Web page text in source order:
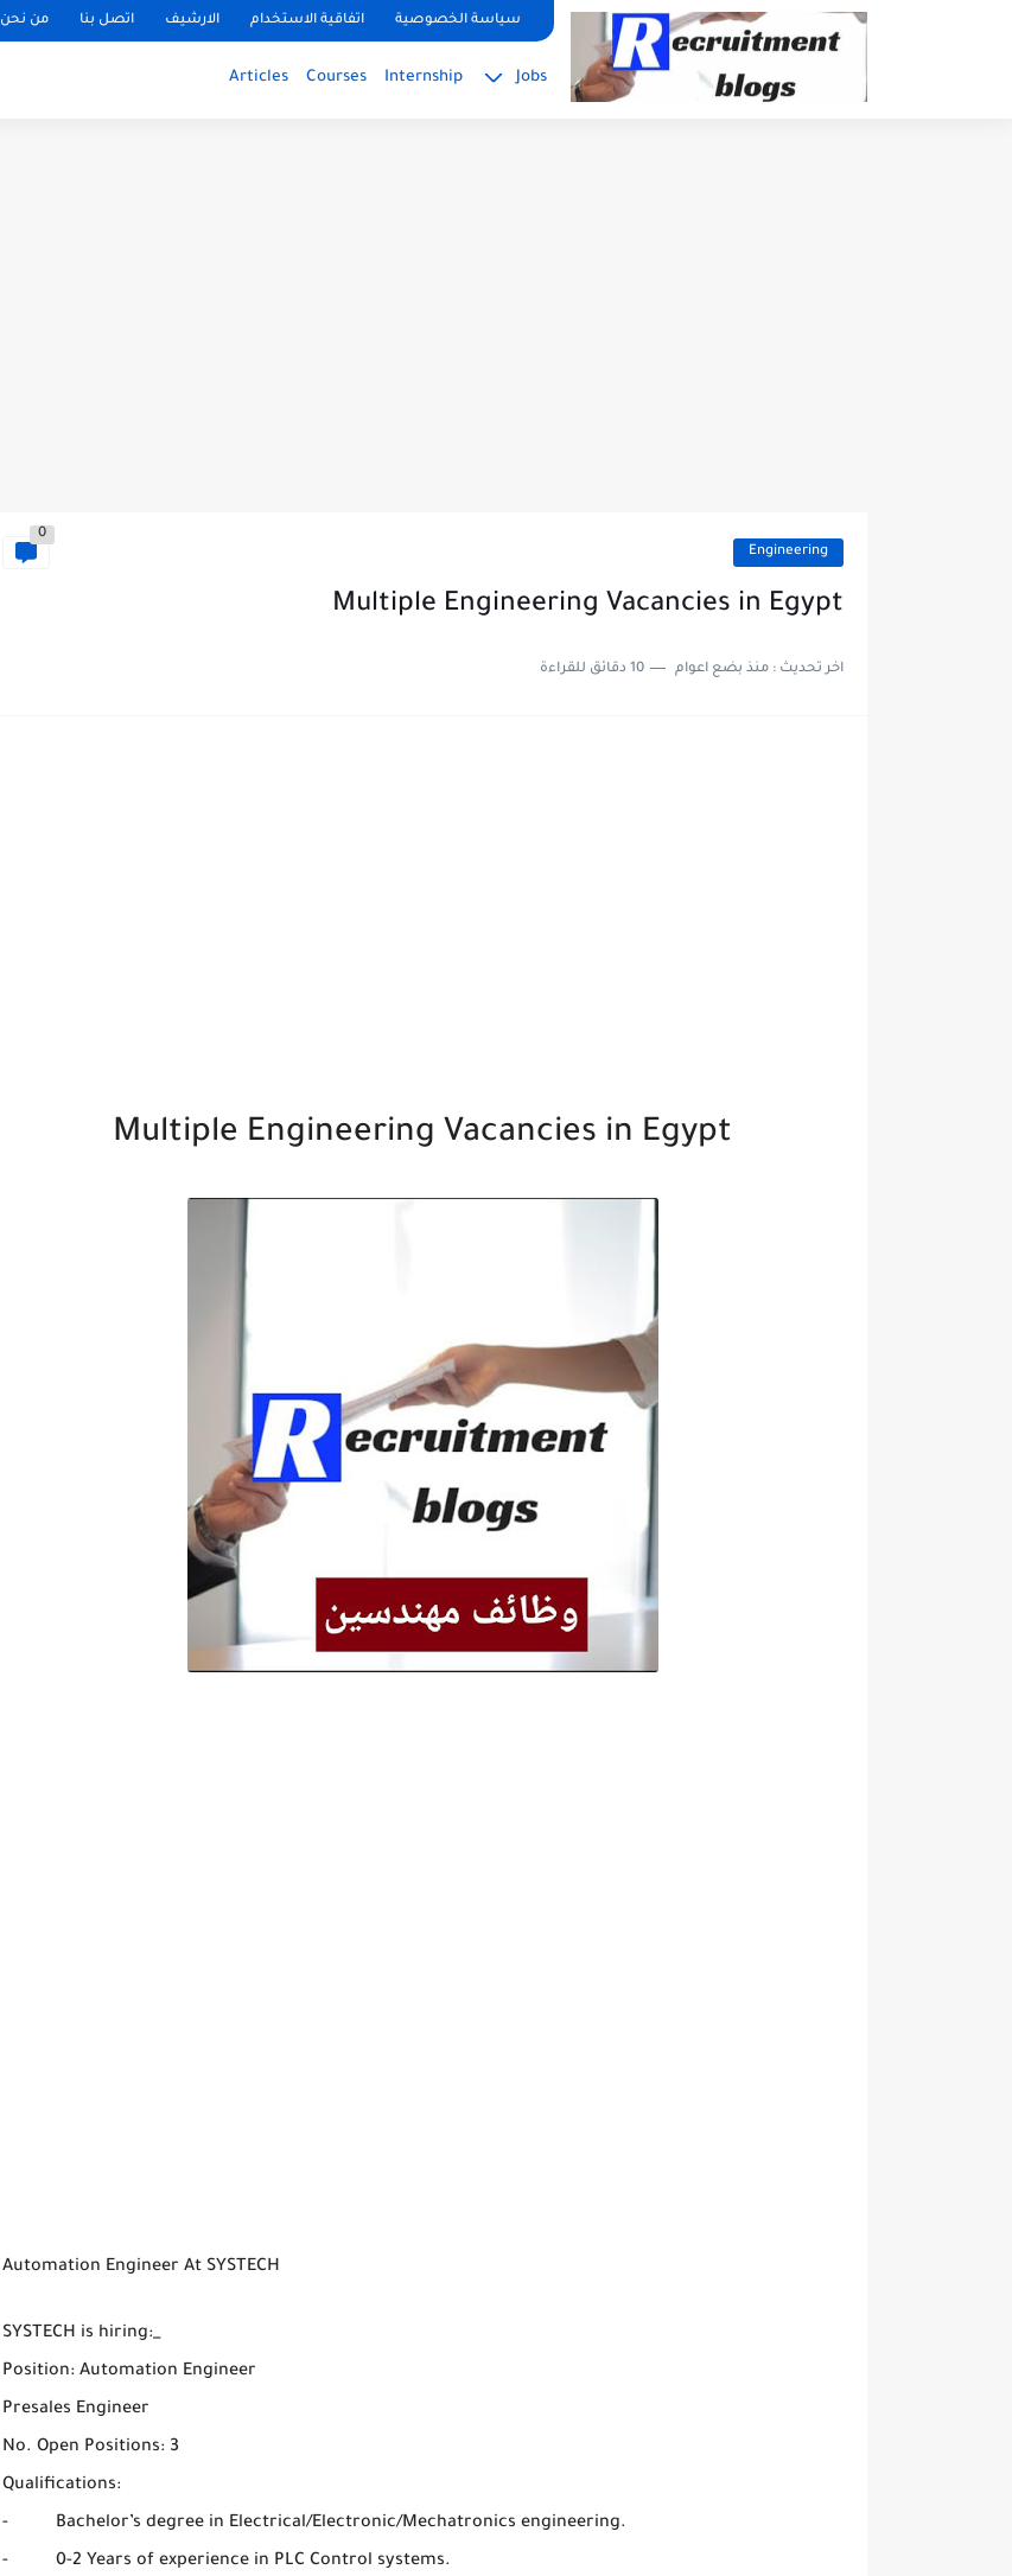
google.com, pub-2091334367487754, DIRECT, f08c47fec0942fa0سياسة الخصوصية اتفاقية الاستخدام الارشيف اتصل بنا من نحن
Jobs
Internship
Courses
Articles
Engineering
0
Multiple Engineering Vacancies in Egypt
اخر تحديث :منذ بضع اعوام 10 دقائق للقراءة
Multiple Engineering Vacancies in Egypt
Automation Engineer At SYSTECH
SYSTECH is hiring:_
Position: Automation Engineer
Presales Engineer
No. Open Positions: 3
Qualifications:
- Bachelor’s degree in Electrical/Electronic/Mechatronics engineering.
- 0-2 Years of experience in PLC Control systems.